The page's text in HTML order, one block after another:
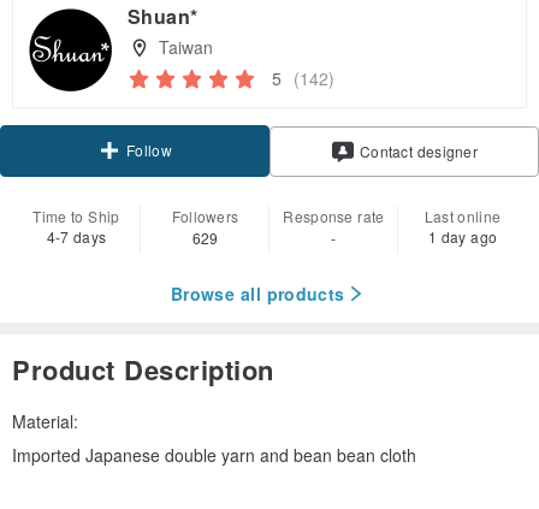
Shuan*
Taiwan
5 (142)
Follow Contact designer
Time to Ship
4-7 days
Followers
629
Response rate
-
Last online
1 day ago
Browse all products
Product Description
Material:
Imported Japanese double yarn and bean bean cloth